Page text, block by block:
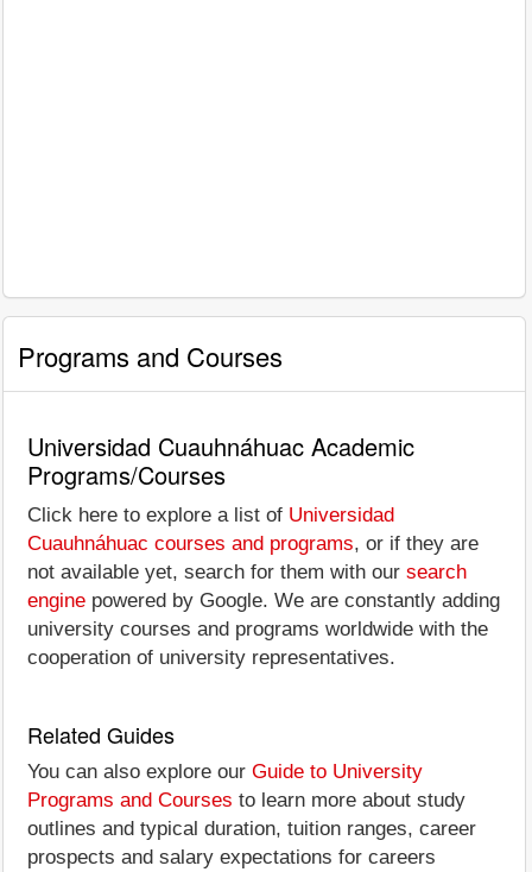
Programs and Courses
Universidad Cuauhnáhuac Academic
Programs/Courses
Click here to explore a list of Universidad
Cuauhnáhuac courses and programs, or if they are
not available yet, search for them with our search
engine powered by Google. We are constantly adding
university courses and programs worldwide with the
cooperation of university representatives.
Related Guides
You can also explore our Guide to University
Programs and Courses to learn more about study
outlines and typical duration, tuition ranges, career
prospects and salary expectations for careers